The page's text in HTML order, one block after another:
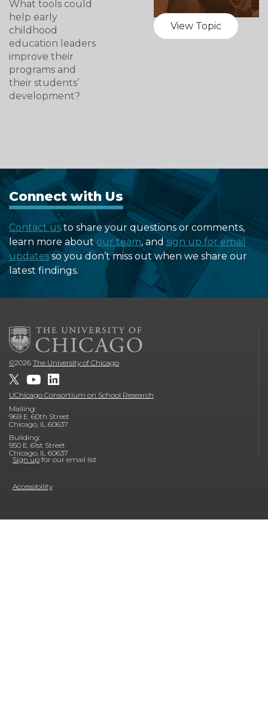
What tools could
help early
childhood
education leaders
improve their
programs and
their students’
development?
View Topic
Connect with Us
Contact us to share your questions or comments,
learn more aboutour team, and sign up for email
updatesso you don’t miss out when we share our
latest findings.
©2026 The University of Chicago
UChicago Consortium on School Research
Mailing:
969 E. 60th Street
Chicago, IL 60637
Building:
950 E. 61st Street
Chicago, IL 60637
Sign up for our email list
Accessibility